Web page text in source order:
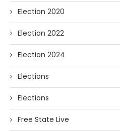
Election 2020
Election 2022
Election 2024
Elections
Elections
Free State Live